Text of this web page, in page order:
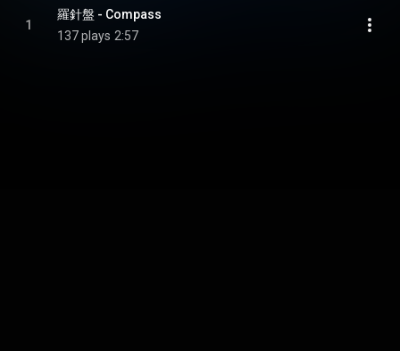
1
羅針盤 - Compass
137 plays 2:57